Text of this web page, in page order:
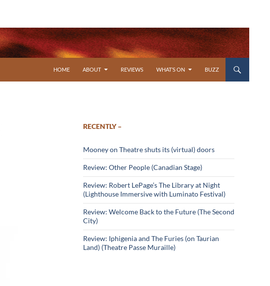
HOME
ABOUT REVIEWS WHAT’S ON BUZZ
RECENTLY –
Mooney on Theatre shuts its (virtual) doors
Review: Other People (Canadian Stage)
Review: Robert LePage’s The Library at Night
(Lighthouse Immersive with Luminato Festival)
Review: Welcome Back to the Future (The Second
City)
Review: Iphigenia and The Furies (on Taurian
Land) (Theatre Passe Muraille)